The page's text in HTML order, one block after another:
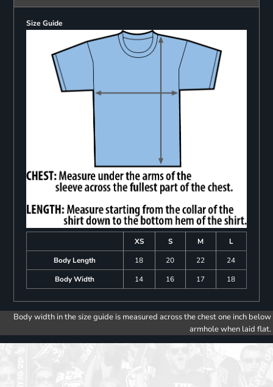
Size Guide
XS S M
L
Body Length
18 20 22
24
Body Width
14 16 17 18
Body width in the size guide is measured across the chest one inch below
armhole when laid flat.